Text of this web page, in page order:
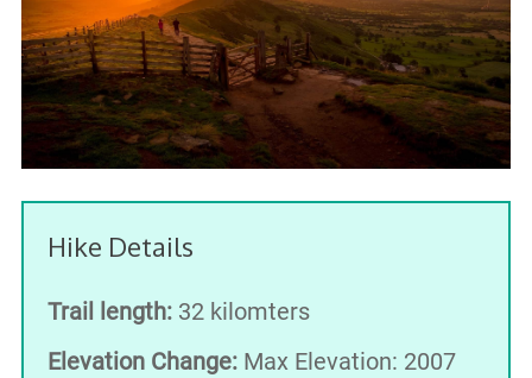
Hike Details
Trail length:32 kilomters
Elevation Change:Max Elevation: 2007